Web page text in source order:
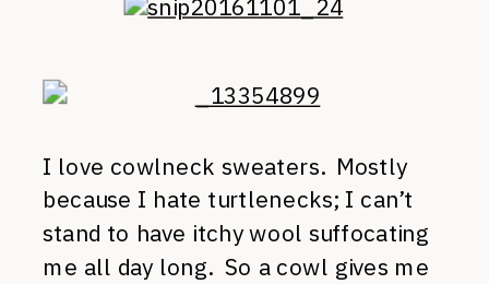
I love cowlneck sweaters. Mostly
because I hate turtlenecks; I can’t
stand to have itchy wool suffocating
me all day long. So a cowl gives me